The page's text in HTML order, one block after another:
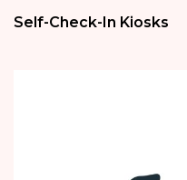
Self-Check-In Kiosks